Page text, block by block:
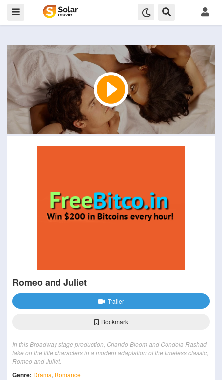
Romeo and Juliet
Trailer
Bookmark
In this Broadway stage production, Orlando Bloom and Condola Rashad
take on the title characters in a modern adaptation of the timeless classic,
Romeo and Juliet.
Genre: Drama, Romance